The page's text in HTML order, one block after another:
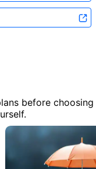
before choosing